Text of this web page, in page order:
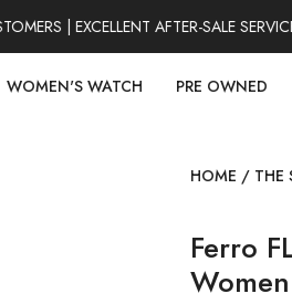
| EXCELLENT AFTER-SALE
WOMEN'S WATCH PRE OWNED
HOME / THE
Ferro